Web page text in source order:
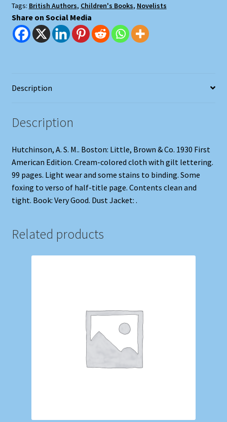
Tags: British Authors, Children's Books, Novelists
Share on Social Media
Description
Description
Hutchinson, A. S. M.. Boston: Little, Brown & Co. 1930 First
American Edition. Cream-colored cloth with gilt lettering.
99 pages. Light wear and some stains to binding. Some
foxing to verso of half-title page. Contents clean and
tight. Book: Very Good. Dust Jacket: .
Related products